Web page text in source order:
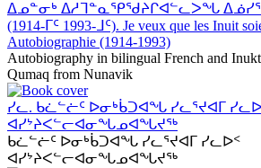
ᐃᓄᓐᓂᒃ ᐃᓱᒣᓐᓇᕿᖁᔨᒋᐊᓪᓚᐳᖓ
(1914-ᒥᑦ 1993-ᒧᑦ). Je veux que les Inuit
Autobiographie (1914-1993)
Autobiography in bilingual French and
Qumaq from Nunavik
ᓯᓚ. ᑲᓛᓪᓖᑦ ᐅᓂᒃᑳᑐᐊᖓ ᓯᓚᕐᔪᐊᒥ
ᐊᓯᔾᔨᐸᓪᓕᐊᓂᖓᓄᐊᖓᔪᖅ
ᑲᓛᓪᓖᑦ ᐅᓂᒃᑳᑐᐊᖓ ᓯᓚᕐᔪᐊᒥ ᓯᓚᐅᑉ
ᐊᓯᔾᔨᐸᓪᓕᐊᓂᖓᓄᐊᖓᔪᖅ